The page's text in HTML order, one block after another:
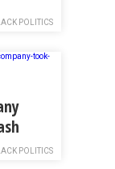
POLITICS
POLITICS